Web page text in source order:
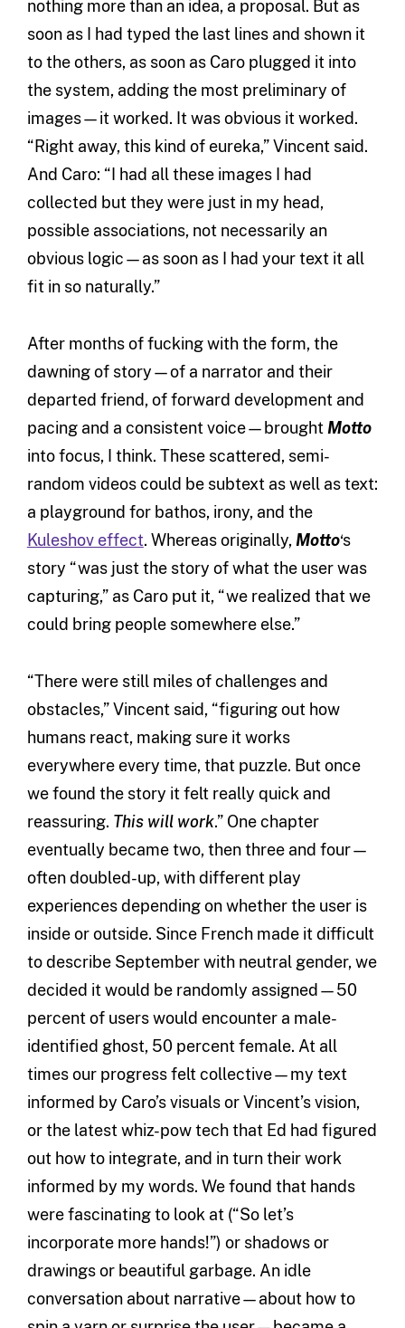
nothing more than an idea, a proposal. But as
soon as I had typed the last lines and shown it
to the others, as soon as Caro plugged it into
the system, adding the most preliminary of
images—it worked. It was obvious it worked.
“Right away, this kind of eureka,” Vincent said.
And Caro: “I had all these images I had
collected but they were just in my head,
possible associations, not necessarily an
obvious logic—as soon as I had your text it all
fit in so naturally.”
After months of fucking with the form, the
dawning of story—of a narrator and their
departed friend, of forward development and
pacing and a consistent voice—brought Motto
into focus, I think. These scattered, semi-
random videos could be subtext as well as text:
a playground for bathos, irony, and the
Kuleshov effect. Whereas originally, Motto‘s
story “was just the story of what the user was
capturing,” as Caro put it, “we realized that we
could bring people somewhere else.”
“There were still miles of challenges and
obstacles,” Vincent said, “figuring out how
humans react, making sure it works
everywhere every time, that puzzle. But once
we found the story it felt really quick and
reassuring. This will work.” One chapter
eventually became two, then three and four—
often doubled-up, with different play
experiences depending on whether the user is
inside or outside. Since French made it difficult
to describe September with neutral gender, we
decided it would be randomly assigned—50
percent of users would encounter a male-
identified ghost, 50 percent female. At all
times our progress felt collective—my text
informed by Caro’s visuals or Vincent’s vision,
or the latest whiz-pow tech that Ed had figured
out how to integrate, and in turn their work
informed by my words. We found that hands
were fascinating to look at (“So let’s
incorporate more hands!”) or shadows or
drawings or beautiful garbage. An idle
conversation about narrative—about how to